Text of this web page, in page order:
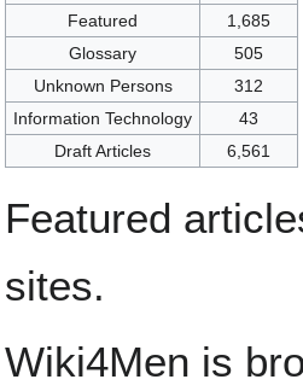
Featured
1,685
Glossary
505
Unknown Persons
312
Information Technology
43
Draft Articles
6,561
Featured
sites.
Wiki4Men is